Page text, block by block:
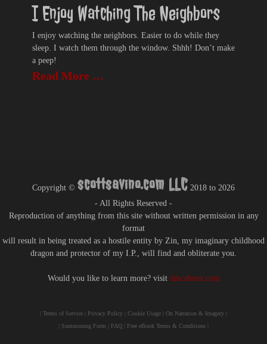
I Enjoy Watching The Neighbors
I enjoy watching the neighbors. Easier to do while they
sleep. I watch them through the window. Shhh! Don’t make
a peep!
Read More …
Copyright © scottsavino.com LLC 2018 to 2026
- All Rights Reserved -
Reproduction of anything from this site without written permission in any
format
will result in being treated as a hostile entity by Zin, my imaginary childhood
dragon and protector of my I.P., will find and obliterate you.
Would you like to learn more? visit dmcaburn.com
Terms of Service Privacy Policy Cookie Usage On Narration & Imagery
Summoning Form FAQ Free eBook Terms & Conditions